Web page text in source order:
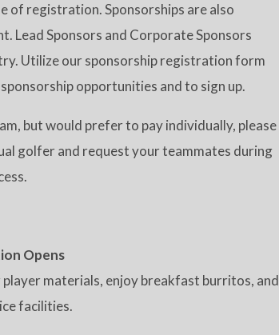
of registration. Sponsorships are also
Lead Sponsors and Corporate Sponsors
Utilize our sponsorship registration form
opportunities and to sign up.
but would prefer to pay individually, please
golfer and request your teammates during
Opens
player materials, enjoy breakfast burritos, and
facilities.